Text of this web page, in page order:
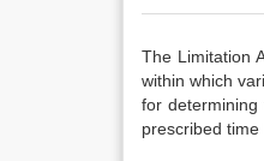
The Limitation
within which
for
prescribed